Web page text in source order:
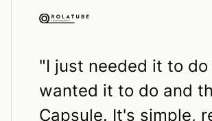
"I just needed it to
wanted it to do and
Capsule. It's simple,